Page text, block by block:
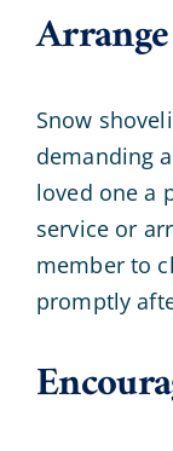
Snow
demanding
loved one a
service or
member to
promptly